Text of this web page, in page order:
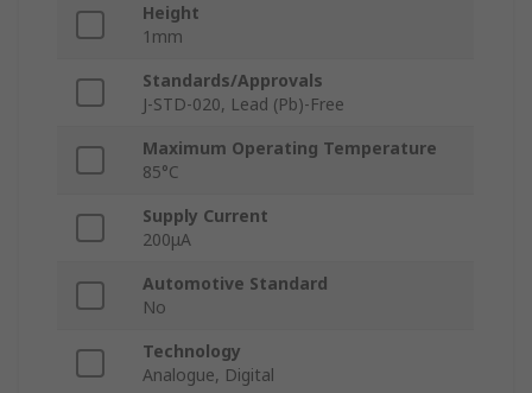
Height
1mm
Standards/Approvals
J-STD-020, Lead (Pb)-Free
Maximum Operating Temperature
85°C
Supply Current
200μA
Automotive Standard
No
Technology
Analogue, Digital